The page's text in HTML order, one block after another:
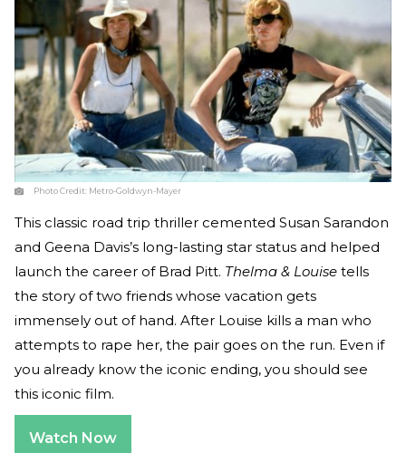
Photo Credit: Metro-Goldwyn-Mayer
This classic road trip thriller cemented Susan Sarandon
and Geena Davis’s long-lasting star status and helped
launch the career of Brad Pitt. Thelma & Louise tells
the story of two friends whose vacation gets
immensely out of hand. After Louise kills a man who
attempts to rape her, the pair goes on the run. Even if
you already know the iconic ending, you should see
this iconic film.
Watch Now